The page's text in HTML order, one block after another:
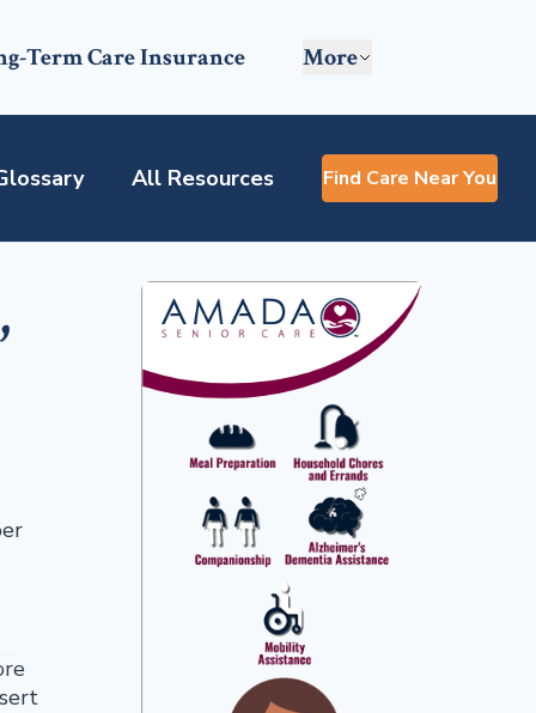
Term Care Insurance More
All Resources Find Care Near You